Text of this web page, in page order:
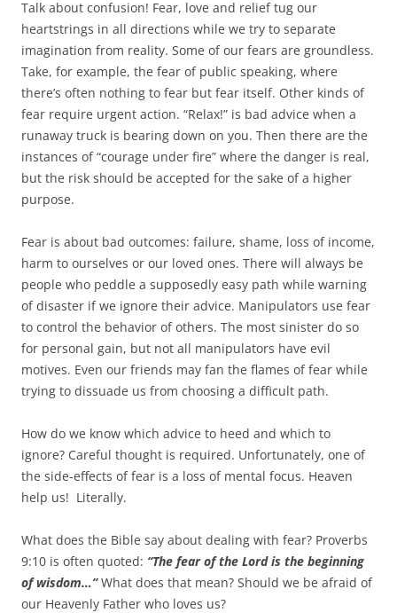
Talk about confusion! Fear, love and relief tug our
heartstrings in all directions while we try to separate
imagination from reality. Some of our fears are groundless.
Take, for example, the fear of public speaking, where
there’s often nothing to fear but fear itself. Other kinds of
fear require urgent action. “Relax!” is bad advice when a
runaway truck is bearing down on you. Then there are the
instances of “courage under fire” where the danger is real,
but the risk should be accepted for the sake of a higher
purpose.
Fear is about bad outcomes: failure, shame, loss of income,
harm to ourselves or our loved ones. There will always be
people who peddle a supposedly easy path while warning
of disaster if we ignore their advice. Manipulators use fear
to control the behavior of others. The most sinister do so
for personal gain, but not all manipulators have evil
motives. Even our friends may fan the flames of fear while
trying to dissuade us from choosing a difficult path.
How do we know which advice to heed and which to
ignore? Careful thought is required. Unfortunately, one of
the side-effects of fear is a loss of mental focus. Heaven
help us! Literally.
What does the Bible say about dealing with fear? Proverbs
9:10 is often quoted: “The fear of the Lord is the beginning
of wisdom…”What does that mean? Should we be afraid of
our Heavenly Father who loves us?